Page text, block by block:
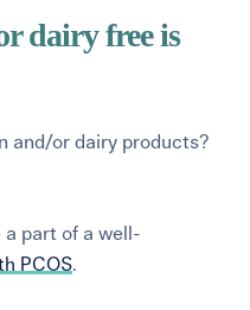
dairy freeis
and/or dairy products?
a part of a well-
PCOS.